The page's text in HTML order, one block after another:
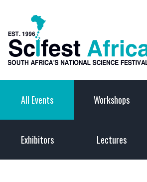
All Events Workshops
Exhibitors Lectures